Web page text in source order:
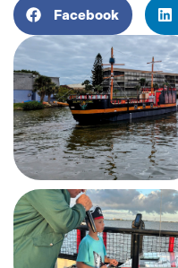
Facebook